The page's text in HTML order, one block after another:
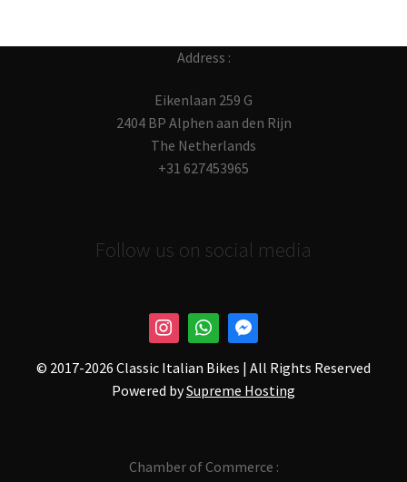
Address :
Eikenlaan 259 G
2404 BP Alphen aan den Rijn
The Netherlands
+31 627453965
Follow us on social media
© 2017-2026 Classic Italian Bikes | All Rights Reserved
Powered bySupreme Hosting
Chamber of Commerce :